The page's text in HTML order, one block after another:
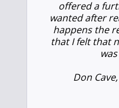
offered a
wanted after
happens the
that I felt that
Don